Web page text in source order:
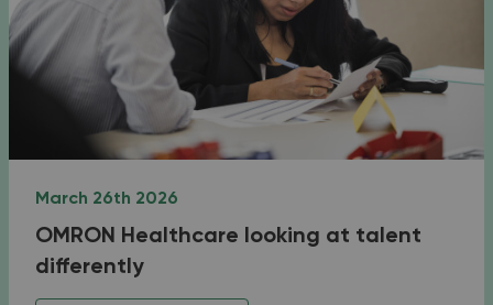
March 26th 2026
OMRON Healthcare looking at talent
differently